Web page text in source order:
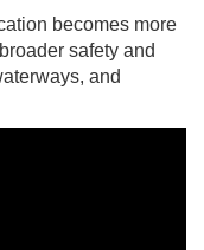
becomes more
safety and
and